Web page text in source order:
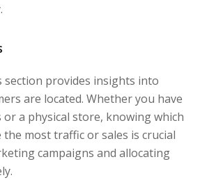
section provides insights into
are located. Whether you have
a physical store, knowing which
most traffic or sales is crucial
campaigns and allocating